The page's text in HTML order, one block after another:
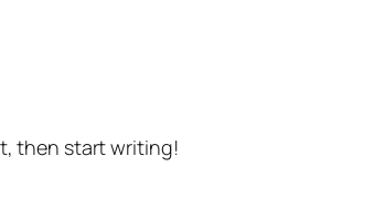
then start writing!